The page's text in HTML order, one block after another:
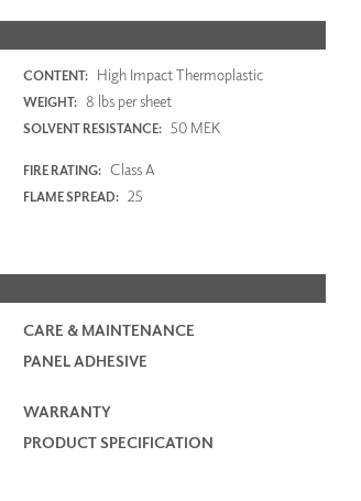
CONTENT: High Impact Thermoplastic
WEIGHT: 8 lbs per sheet
SOLVENT RESISTANCE: 50 MEK
FIRE RATING: Class A
FLAME SPREAD: 25
CARE & MAINTENANCE
PANEL ADHESIVE
WARRANTY
PRODUCT SPECIFICATION